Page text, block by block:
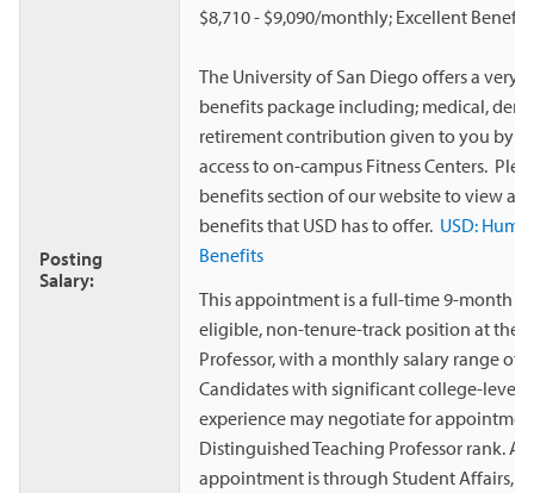
Posting
Salary:
$8,710 - $9,090/monthly; Excellent Benefits
The University of San Diego offers a very
benefits package including; medical,
retirement contribution given to you by
access to on-campus Fitness Centers.
benefits section of our website to view all
benefits that USD has to offer. USD:
Benefits
This appointment is a full-time 9-month
eligible, non-tenure-track position at the
Professor, with a monthly salary range of
Candidates with significant college-level
experience may negotiate for
Distinguished Teaching Professor rank. A
appointment is through Student Affairs,